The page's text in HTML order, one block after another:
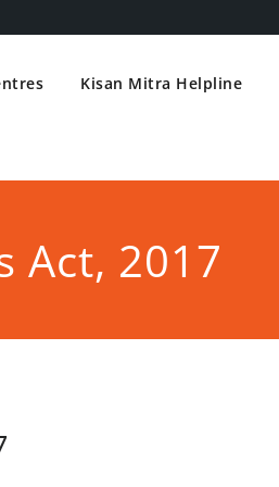
Kisan Mitra Helpline
Act, 2017